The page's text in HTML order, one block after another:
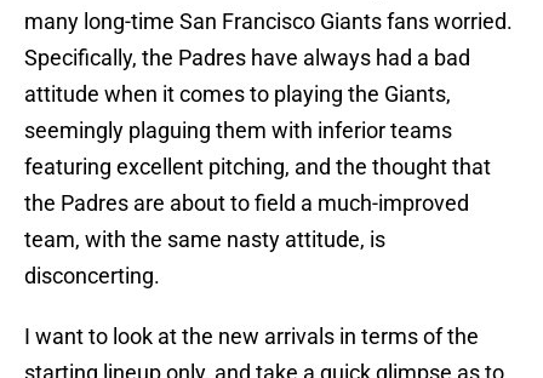
many long-time San Francisco Giants fans worried.
Specifically, the Padres have always had a bad
attitude when it comes to playing the Giants,
seemingly plaguing them with inferior teams
featuring excellent pitching, and the thought that
the Padres are about to field a much-improved
team, with the same nasty attitude, is
disconcerting.
I want to look at the new arrivals in terms of the
starting lineup only, and take a quick glimpse as to